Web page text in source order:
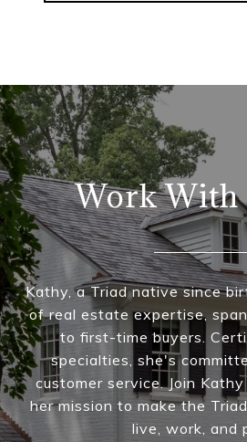
Work With
Kathy, a Triad native since
of real estate expertise,
to first-time buyers.
specialties, she's
customer service. Join
her mission to make the
live, work, and